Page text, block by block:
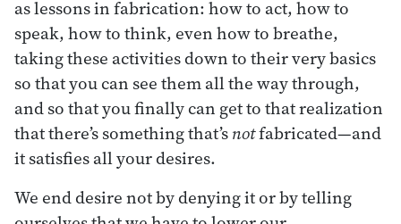
as lessons in fabrication: how to act, how to
speak, how to think, even how to breathe,
taking these activities down to their very basics
so that you can see them all the way through,
and so that you finally can get to that realization
that there’s something that’snotfabricated—and
it satisfies all your desires.
We end desire not by denying it or by telling